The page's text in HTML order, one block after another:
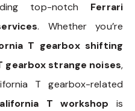
top-notch Ferrari
. Whether you’re
T gearbox shifting
gearbox strange noises,
T gearbox-related
T workshop is